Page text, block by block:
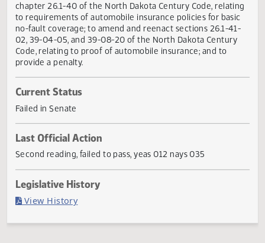
Title
A BILL for an Act to create and enact a new section to
chapter 26.1-40 of the North Dakota Century Code,
to requirements of automobile insurance policies for
no-fault coverage; to amend and reenact sections 26.1-
02, 39-04-05, and 39-08-20 of the North Dakota Century
Code, relating to proof of automobile insurance; and to
provide a penalty.
Current Status
Failed in Senate
Last Official Action
Second reading, failed to pass, yeas 012 nays 035